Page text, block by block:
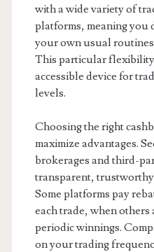
with a wide variety of
platforms, meaning you
your own usual
This particular flexibility
accessible device for
levels.
Choosing the right
maximize advantages.
brokerages and third-
transparent,
Some platforms pay
each trade, when
periodic winnings.
on your trading